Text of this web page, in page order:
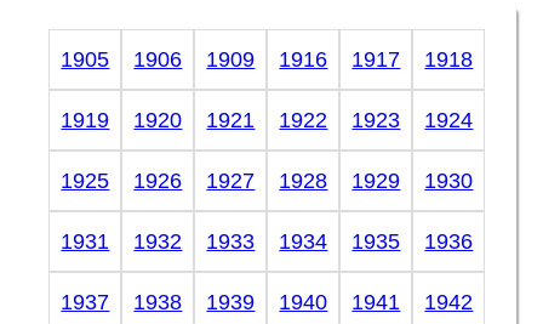
1905 1906 1909 1916 1917 1918
1919 1920 1921 1922 1923 1924
1925 1926 1927 1928 1929 1930
1931 1932 1933 1934 1935 1936
1937 1938 1939 1940 1941 1942